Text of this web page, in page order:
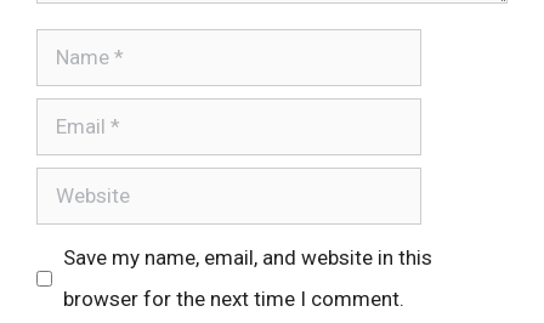
Name
Email
Website
Save my name, email, and website in this
browser for the next time I comment.